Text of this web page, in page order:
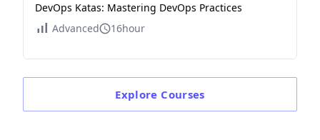
DevOps Katas: Mastering DevOps Practices
Advanced
16hour
Explore Courses